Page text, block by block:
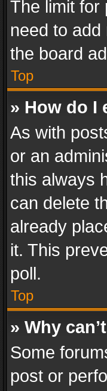
The limit for
need to
the board
Top
» How do I
As with
or an
this always
can delete
already
it. This
poll.
Top
» Why
Some
post or